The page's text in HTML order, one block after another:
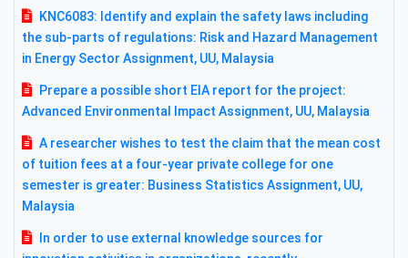
KNC6083: Identify and explain the safety laws including
the sub-parts of regulations: Risk and Hazard Management
in Energy Sector Assignment, UU, Malaysia
Prepare a possible short EIA report for the project:
Advanced Environmental Impact Assignment, UU, Malaysia
A researcher wishes to test the claim that the mean cost
of tuition fees at a four-year private college for one
semester is greater: Business Statistics Assignment, UU,
Malaysia
In order to use external knowledge sources for